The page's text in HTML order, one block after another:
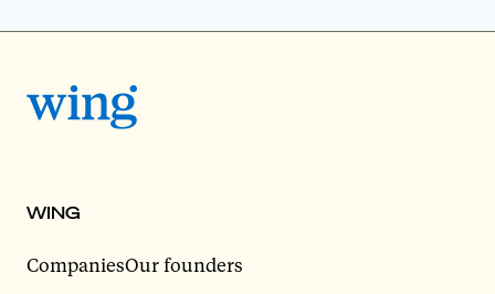
WING
CompaniesOur founders